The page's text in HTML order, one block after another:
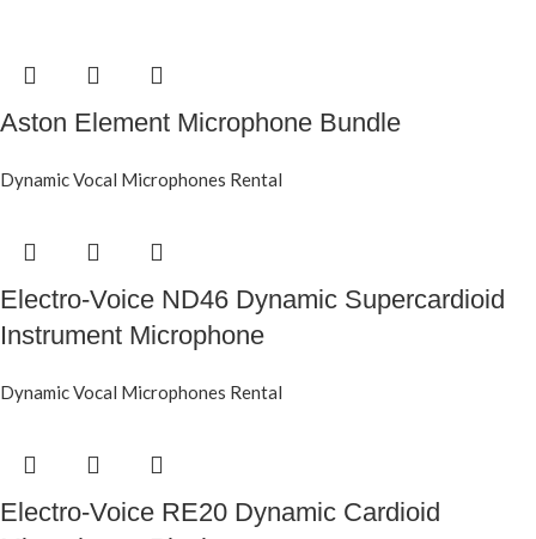
Aston Element Microphone Bundle
Dynamic Vocal Microphones Rental
Electro-Voice ND46 Dynamic Supercardioid
Instrument Microphone
Dynamic Vocal Microphones Rental
Electro-Voice RE20 Dynamic Cardioid